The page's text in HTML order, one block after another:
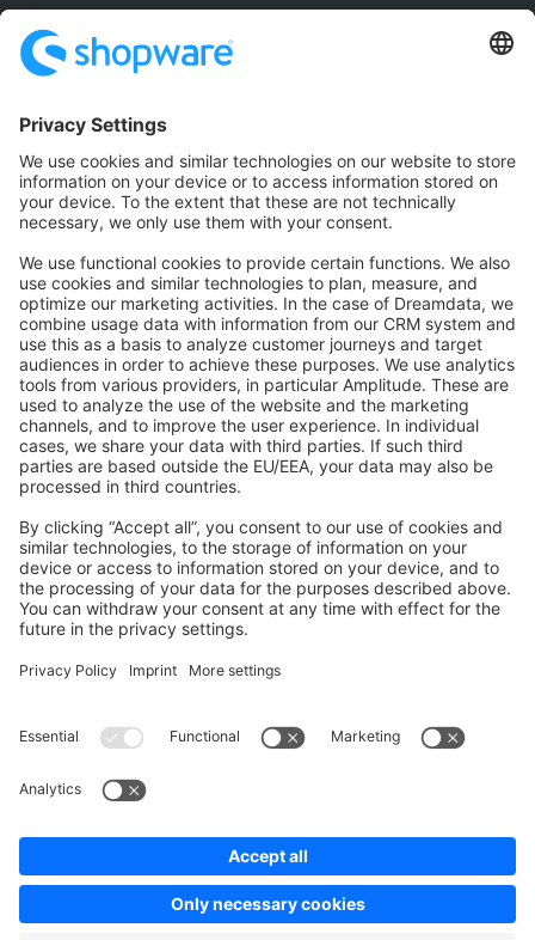
Community Hub
Forum
Community Day
Stack Overflow
Feedback & Issues
GitHub Channels
Shopware 6
Development Template
Contribute to the docs
Contribute to platform
News & Updates
Blog
Copyright © shopware AG - All rights reserved